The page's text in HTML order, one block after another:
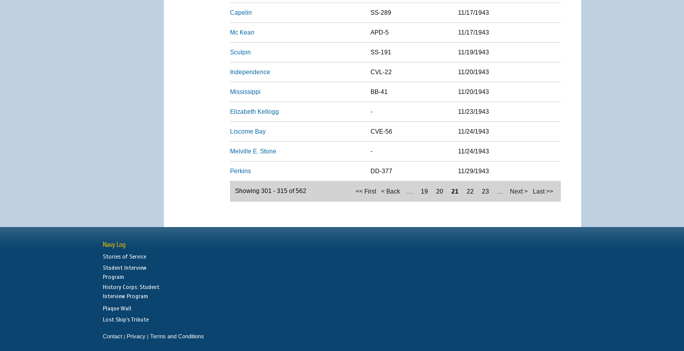
Capelin SS-289 11/17/1943
Mc Kean APD-5 11/17/1943
Sculpin SS-191 11/19/1943
Independence CVL-22 11/20/1943
Mississippi BB-41 11/20/1943
Elizabeth Kellogg - 11/23/1943
Liscome Bay CVE-56 11/24/1943
Melville E. Stone - 11/24/1943
Perkins DD-377 11/29/1943
<< First < Back … 19 20 21 22 23 … Next > Last >>
Showing 301 - 315 of 562
Navy Log
Stories of Service
Student Interview
Program
History Corps: Student
Interview Program
Plaque Wall
Lost Ship's Tribute
Contact | Privacy | Terms and Conditions